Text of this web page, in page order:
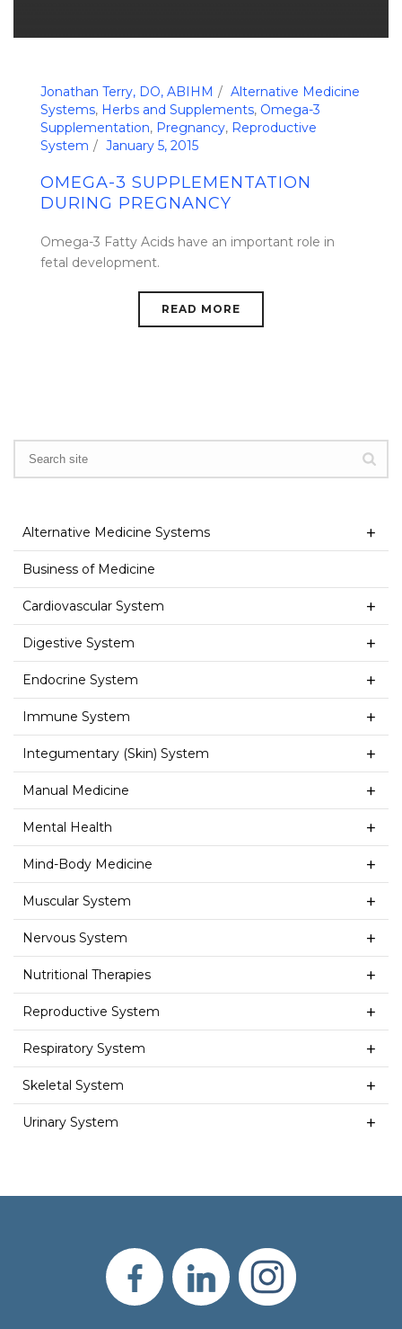
Jonathan Terry, DO, ABIHM
Alternative Medicine
Systems, Herbs and Supplements, Omega-3
Supplementation, Pregnancy, Reproductive
System
January 5, 2015
OMEGA-3 SUPPLEMENTATION
DURING PREGNANCY
Omega-3 Fatty Acids have an important role in
fetal development.
READ MORE
Alternative Medicine Systems
Business of Medicine
Cardiovascular System
Digestive System
Endocrine System
Immune System
Integumentary (Skin) System
Manual Medicine
Mental Health
Mind-Body Medicine
Muscular System
Nervous System
Nutritional Therapies
Reproductive System
Respiratory System
Skeletal System
Urinary System